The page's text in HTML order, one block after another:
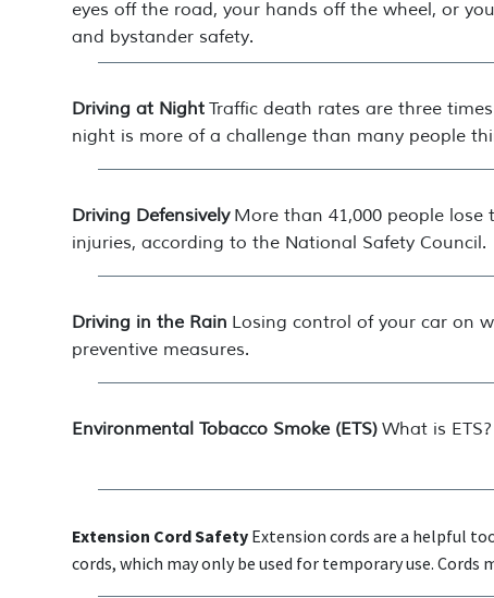
eyes off the road, your hands off the wheel, or
and bystander safety.
Driving at Night Traffic death rates are three
night is more of a challenge than many people
Driving Defensively More than 41,000 people
injuries, according to the National Safety Council.
Driving in the Rain Losing control of your car on
preventive measures.
Environmental Tobacco Smoke (ETS) What is
Extension Cord Safety Extension cords are a helpful
cords, which may only be used for temporary use.